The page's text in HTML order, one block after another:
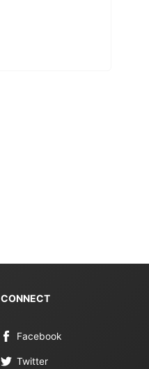
CONNECT
Facebook
Twitter